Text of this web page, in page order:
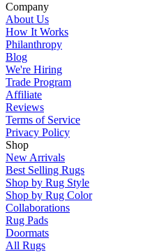
Company
About Us
How It Works
Philanthropy
Blog
We're Hiring
Trade Program
Affiliate
Reviews
Terms of Service
Privacy Policy
Shop
New Arrivals
Best Selling Rugs
Shop by Rug Style
Shop by Rug Color
Collaborations
Rug Pads
Doormats
All Rugs